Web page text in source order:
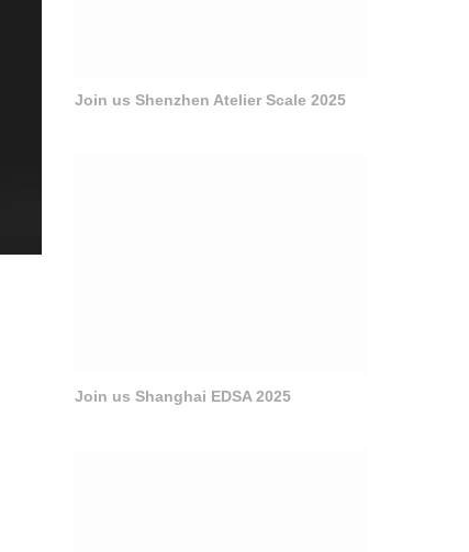
Join us Shenzhen Atelier Scale 2025
Join us Shanghai EDSA 2025